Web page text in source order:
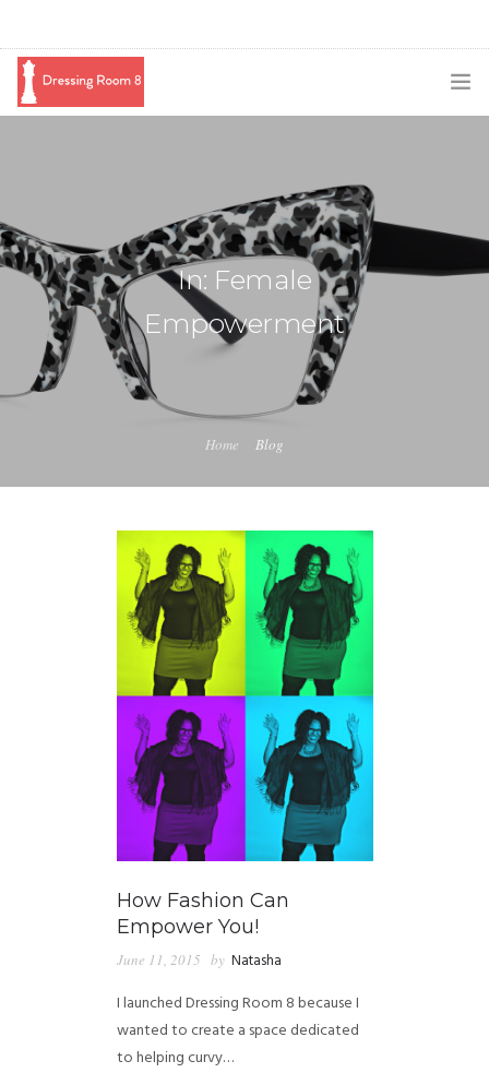
BLOG
SWAG
SHOP
BOOKING
In: Female
Empowerment
Home Blog
How Fashion Can
Empower You!
June 11, 2015 by Natasha
I launched Dressing Room 8 because I
wanted to create a space dedicated
to helping curvy…